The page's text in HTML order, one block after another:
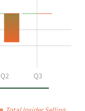
Q2 Q3